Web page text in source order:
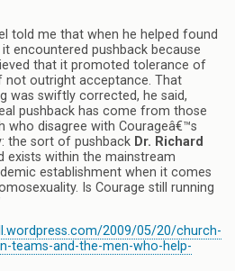
told me that when he helped found
encountered pushback because
that it promoted tolerance of
not outright acceptance. That
was swiftly corrected, he said,
pushback has come from those
who disagree with Courageâ€™s
the sort of pushback Dr. Richard
exists within the mainstream
establishment when it comes
Is Courage still running
2009/05/20/church-
teams-and-the-men-who-help-